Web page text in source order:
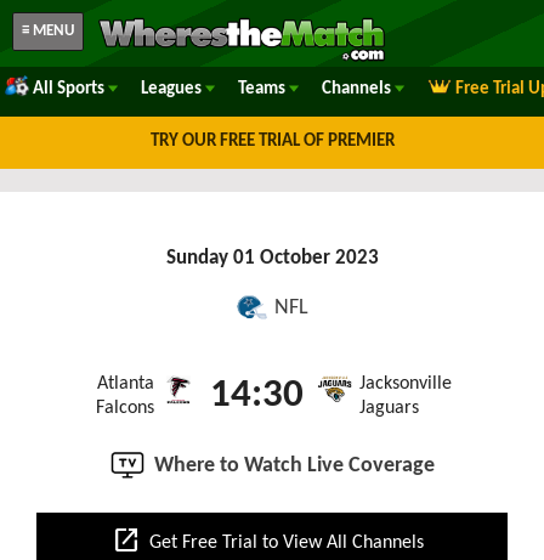
≡ MENU
All Sports Leagues Teams Channels Free Trial
TRY OUR FREE TRIAL OF PREMIER
Sunday 01 October 2023
NFL
Atlanta
Falcons
14:30
Jacksonville
Jaguars
Where to Watch Live Coverage
open_in_new Get Free Trial to View All Channels